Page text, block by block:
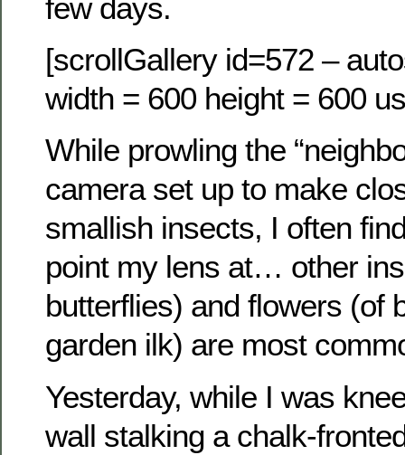
few days.
[scrollGallery id=572 –
width = 600 height = 600
While prowling the
camera set up to make
smallish insects, I often
point my lens at… other
butterflies) and flowers (of
garden ilk) are most
Yesterday, while I was
wall stalking a chalk-